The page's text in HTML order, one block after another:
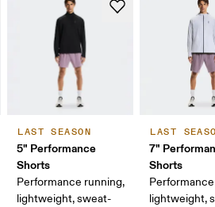
LAST SEASON
5" Performance
Shorts
Performance running,
lightweight, sweat-
LAST
7"
Shorts
lightweight,